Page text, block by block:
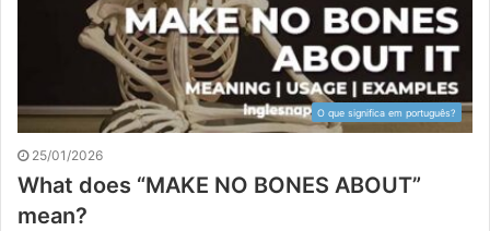
O que significa em português?
25/01/2026
What does “MAKE NO BONES ABOUT”
mean?